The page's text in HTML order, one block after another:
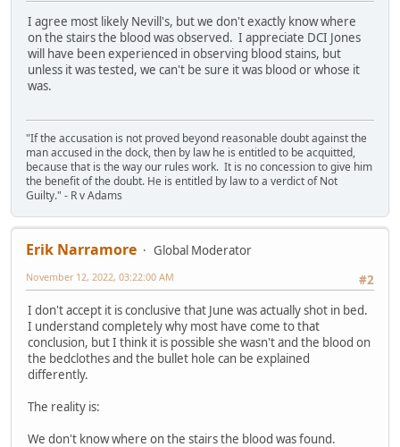
I agree most likely Nevill's, but we don't exactly know where
on the stairs the blood was observed. I appreciate DCI Jones
will have been experienced in observing blood stains, but
unless it was tested, we can't be sure it was blood or whose it
was.
"If the accusation is not proved beyond reasonable doubt against the
man accused in the dock, then by law he is entitled to be acquitted,
because that is the way our rules work. It is no concession to give him
the benefit of the doubt. He is entitled by law to a verdict of Not
Guilty." - R v Adams
Erik Narramore
Global Moderator
#2
November 12, 2022, 03:22:00 AM
I don't accept it is conclusive that June was actually shot in bed.
I understand completely why most have come to that
conclusion, but I think it is possible she wasn't and the blood on
the bedclothes and the bullet hole can be explained
differently.
The reality is:
We don't know where on the stairs the blood was found.